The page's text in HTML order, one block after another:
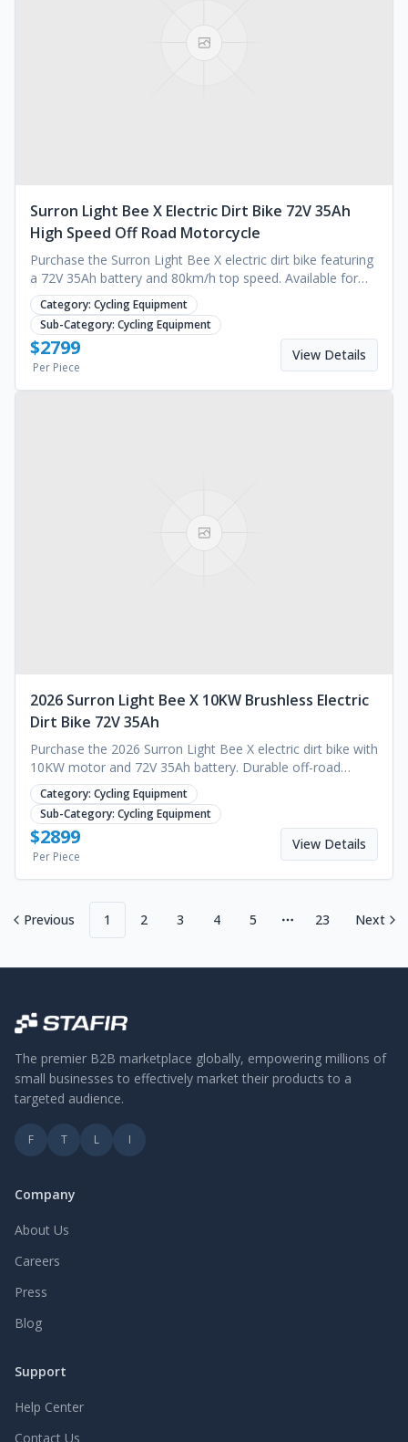
Surron Light Bee X Electric Dirt Bike 72V 35Ah
High Speed Off Road Motorcycle
Purchase the Surron Light Bee X electric dirt bike featuring
a 72V 35Ah battery and 80km/h top speed. Available for
bulk orders now. Request a quote.
Category: Cycling Equipment
Sub-Category: Cycling Equipment
$2799
Per Piece
View Details
2026 Surron Light Bee X 10KW Brushless Electric
Dirt Bike 72V 35Ah
Purchase the 2026 Surron Light Bee X electric dirt bike with
10KW motor and 72V 35Ah battery. Durable off-road
performance for your business. Request a quote.
Category: Cycling Equipment
Sub-Category: Cycling Equipment
$2899
Per Piece
View Details
Previous 1 2 3 4 5 More pages
23 Next
The premier B2B marketplace globally, empowering millions of
small businesses to effectively market their products to a
targeted audience.
F T L I
Company
About Us
Careers
Press
Blog
Support
Help Center
Contact Us